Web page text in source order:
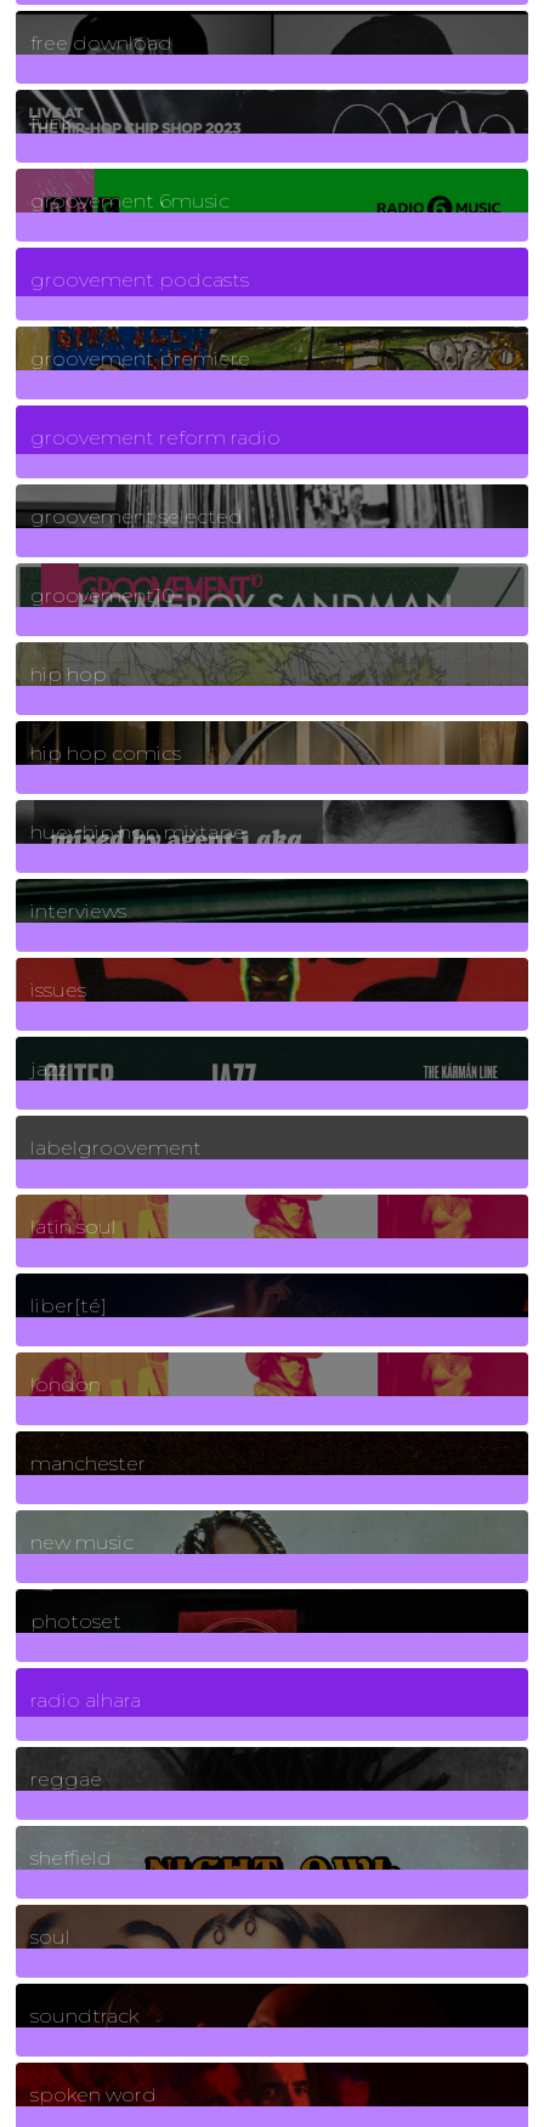
2Posts
free download
129Posts
funk
139Posts
groovement 6music
6Posts
groovement podcasts
325Posts
groovement premiere
5Posts
groovement reform radio
40Posts
groovement selected
4Posts
groovement10
19Posts
hip hop
736Posts
hip hop comics
5Posts
huey hip hop mixtape
2Posts
interviews
90Posts
issues
30Posts
jazz
131Posts
labelgroovement
3Posts
latin soul
24Posts
liber[té]
8Posts
london
1Posts
manchester
970Posts
new music
3266Posts
photoset
4Posts
radio alhara
30Posts
reggae
21Posts
sheffield
23Posts
soul
278Posts
soundtrack
40Posts
spoken word